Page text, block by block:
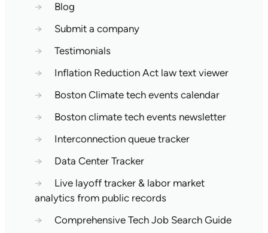
→
Blog
→
Submit a company
→
Testimonials
→
Inflation Reduction Act law text viewer
→
Boston Climate tech events calendar
→
Boston climate tech events newsletter
→
Interconnection queue tracker
→
Data Center Tracker
→
Live layoff tracker & labor market
analytics from public records
→
Comprehensive Tech Job Search Guide